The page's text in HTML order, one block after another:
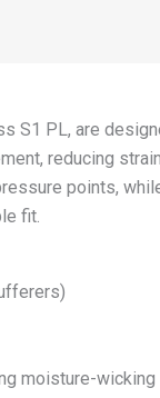
PL, are
reducing
points,
fit.
moisture-